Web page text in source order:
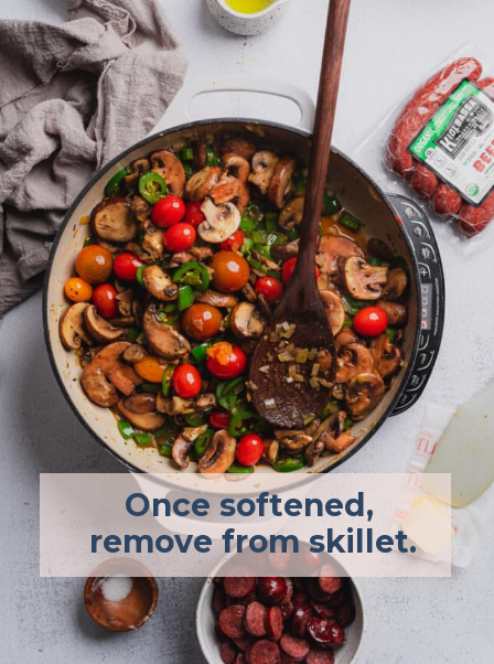
Once softened,
remove from skillet.